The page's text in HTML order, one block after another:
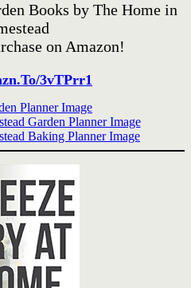
Books by The Home in
on Amazon!
3vTPrr1